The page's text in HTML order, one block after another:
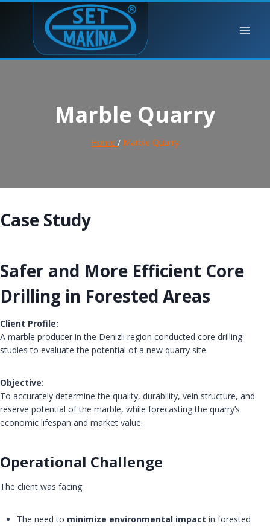
Marble Quarry
Home / Marble Quarry
Case Study
Safer and More Efficient Core
Drilling in Forested Areas
Client Profile:
A marble producer in the Denizli region conducted core drilling
studies to evaluate the potential of a new quarry site.
Objective:
To accurately determine the quality, durability, vein structure, and
reserve potential of the marble, while forecasting the quarry’s
economic lifespan and market value.
Operational Challenge
The client was facing:
The need to minimize environmental impact in forested